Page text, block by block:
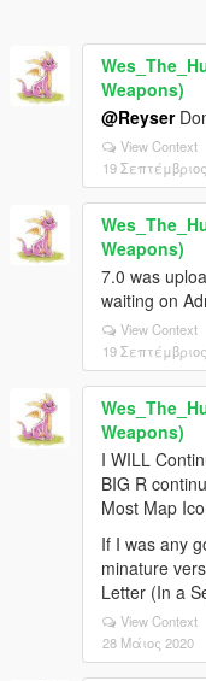
Weapons)
@Reyser
View Context
19
Weapons)
7.0 was
waiting on
View Context
19
Weapons)
I WILL
BIG R
Most Map
If I was any
minature
Letter (In a
View Context
28 Μάιος 2020